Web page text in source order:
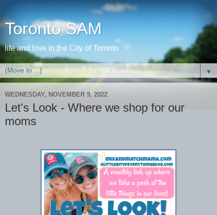
Toronto SAM
life and love in the City of Toronto
▼
WEDNESDAY, NOVEMBER 9, 2022
Let's Look - Where we shop for our
moms